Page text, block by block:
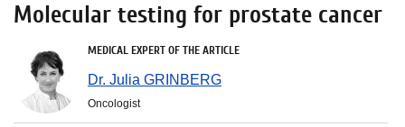
Molecular testing for prostate cancer
MEDICAL EXPERT OF THE ARTICLE
Dr. Julia GRINBERG
Oncologist